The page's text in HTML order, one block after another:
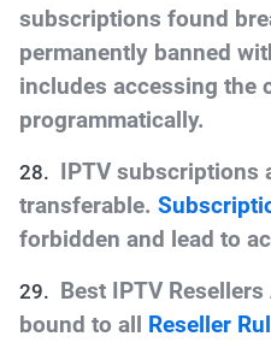
subscriptions found
permanently banned
includes accessing the
programmatically.
IPTV subscriptions
transferable.
forbidden and lead to
Best IPTV
bound to all
Reseller